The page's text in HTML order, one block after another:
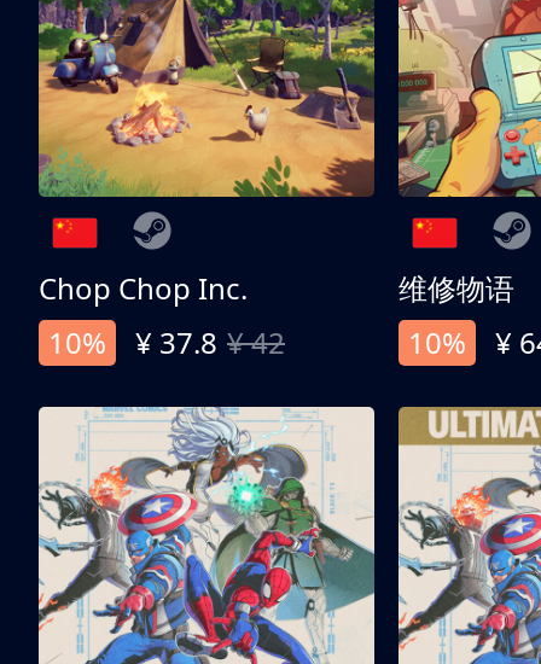
Chop Chop Inc.
10%
¥ 37.8 ¥ 42
维修物语
10%
¥